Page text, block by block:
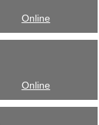
Online
Online